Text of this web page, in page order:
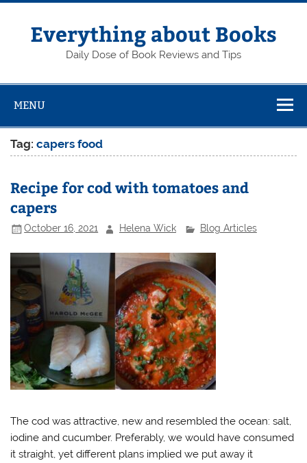
Skip
contentEverything about Books
Daily Dose of Book Reviews and Tips
MENU
Tag:capers food
Recipe for cod with tomatoes and
capers
October 16, 2021 Helena Wick Blog Articles
The cod was attractive, new and resembled the ocean: salt,
iodine and cucumber. Preferably, we would have consumed
it straight, yet different plans implied we put away it